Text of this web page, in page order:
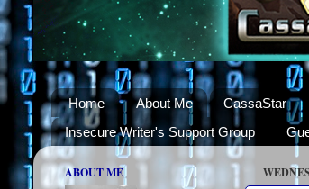
Home About Me CassaStar
Insecure Writer's Support Group
ABOUT ME